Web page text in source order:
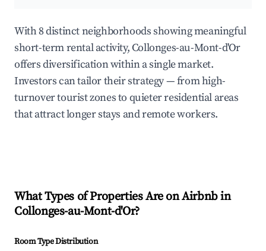
With 8 distinct neighborhoods showing meaningful
short-term rental activity, Collonges-au-Mont-d'Or
offers diversification within a single market.
Investors can tailor their strategy — from high-
turnover tourist zones to quieter residential areas
that attract longer stays and remote workers.
What Types of Properties Are on Airbnb in
Collonges-au-Mont-d'Or?
Room Type Distribution